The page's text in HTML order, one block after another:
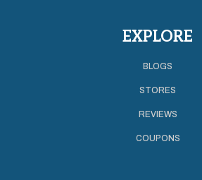
EXPLORE
BLOGS
STORES
REVIEWS
COUPONS